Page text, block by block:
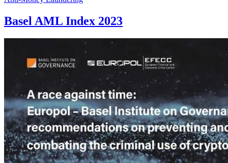
Basel AML Index 2023